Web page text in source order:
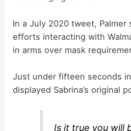
In a July 2020 tweet, Palmer
efforts interacting with
in arms over mask
Just under fifteen seconds
displayed Sabrina’s original
Is it true you will